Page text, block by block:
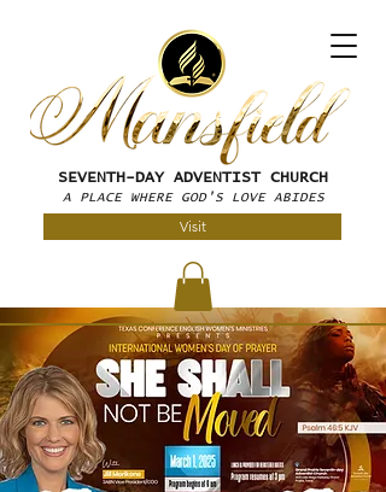
SEVENTH-DAYADVENTIST CHURCH
A PLACE WHERE GOD'S LOVE ABIDES
Visit